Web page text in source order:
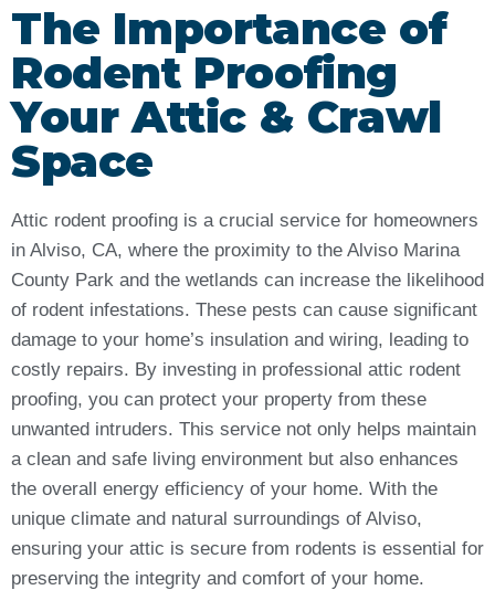
The Importance of
Rodent Proofing
Your Attic & Crawl
Space
Attic rodent proofing is a crucial service for homeowners
in Alviso, CA, where the proximity to the Alviso Marina
County Park and the wetlands can increase the likelihood
of rodent infestations. These pests can cause significant
damage to your home’s insulation and wiring, leading to
costly repairs. By investing in professional attic rodent
proofing, you can protect your property from these
unwanted intruders. This service not only helps maintain
a clean and safe living environment but also enhances
the overall energy efficiency of your home. With the
unique climate and natural surroundings of Alviso,
ensuring your attic is secure from rodents is essential for
preserving the integrity and comfort of your home.